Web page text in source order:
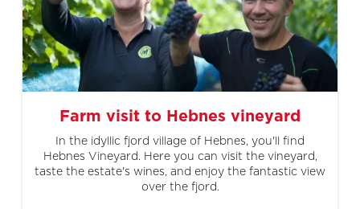
Farm visit to Hebnes vineyard
In the idyllic fjord village of Hebnes, you'll find
Hebnes Vineyard. Here you can visit the vineyard,
taste the estate's wines, and enjoy the fantastic view
over the fjord.